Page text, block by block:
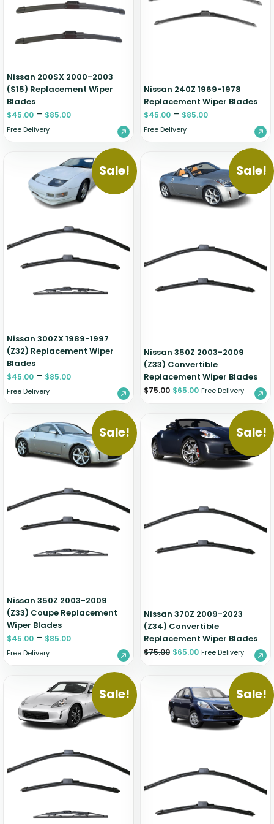
Nissan 200SX 2000-2003
(S15) Replacement Wiper
Blades
$45.00 – $85.00
Free Delivery
Nissan 240Z 1969-1978
Replacement Wiper Blades
$45.00 – $85.00
Free Delivery
Sale!
Nissan 300ZX 1989-1997
(Z32) Replacement Wiper
Blades
$45.00 – $85.00
Free Delivery
Sale!
Nissan 350Z 2003-2009
(Z33) Convertible
Replacement Wiper Blades
$75.00 $65.00 Free Delivery
Sale!
Nissan 350Z 2003-2009
(Z33) Coupe Replacement
Wiper Blades
$45.00 – $85.00
Free Delivery
Sale!
Nissan 370Z 2009-2023
(Z34) Convertible
Replacement Wiper Blades
$75.00 $65.00 Free Delivery
Sale! Sale!
Zeekr